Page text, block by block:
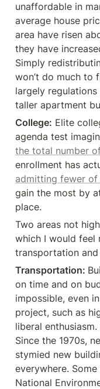
unaffordable in
average house
area have risen
they have
Simply
won’t do much to
largely
taller apartment
College: Elite
agenda test
the total number
enrollment has
admitting fewer
gain the most by
place.
Two areas not
which I would feel
transportation and
Transportation:
on time and on
impossible, even
project, such as
liberal
Since the 1970s,
stymied new
everywhere.
National